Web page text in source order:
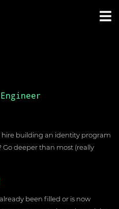
building an identity program
Go deeper than most (really
been filled or is now